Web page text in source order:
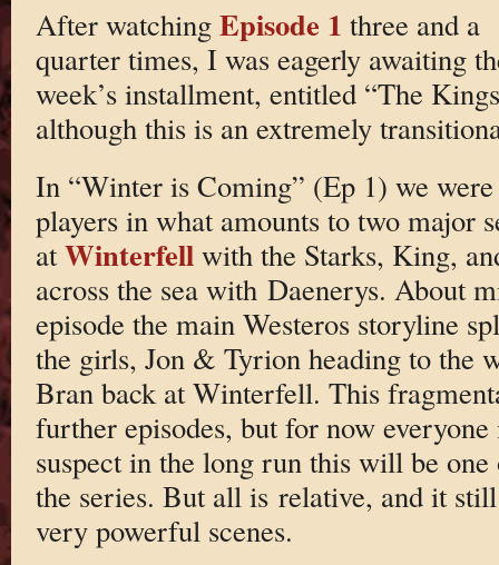
After watching Episode 1 three and a
quarter times, I was eagerly awaiting
week’s installment, entitled “The
although this is an extremely
In “Winter is Coming” (Ep 1) we
players in what amounts to two major
at Winterfellwith the Starks, King,
across the sea with Daenerys. About
episode the main Westeros storyline
the girls, Jon & Tyrion heading to the
Bran back at Winterfell. This
further episodes, but for now
suspect in the long run this will be
the series. But all is relative, and it
very powerful scenes.